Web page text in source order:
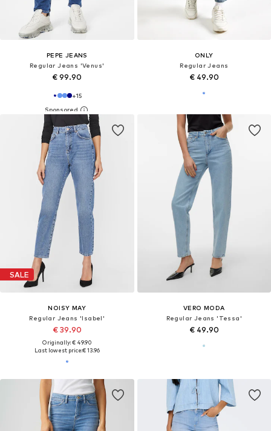
PEPE JEANS
Regular Jeans 'Venus'
€ 99.90
+15
ONLY
Regular Jeans
€ 49.90
SALE
NOISY MAY
Regular Jeans 'Isabel'
€ 39.90
Originally: € 49.90
Last lowest price:€ 13.96
VERO MODA
Regular Jeans 'Tessa'
€ 49.90